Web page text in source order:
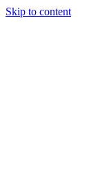
Skip to content